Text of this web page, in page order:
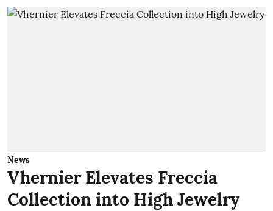
News
Vhernier Elevates Freccia
Collection into High Jewelry